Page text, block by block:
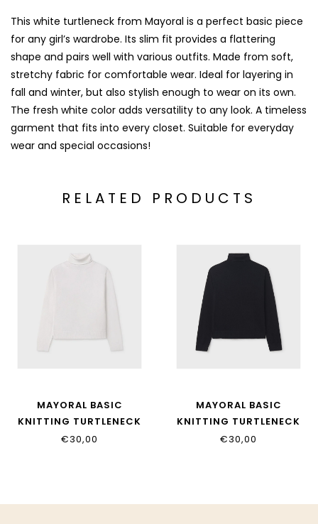
This white turtleneck from Mayoral is a perfect basic piece
for any girl’s wardrobe. Its slim fit provides a flattering
shape and pairs well with various outfits. Made from soft,
stretchy fabric for comfortable wear. Ideal for layering in
fall and winter, but also stylish enough to wear on its own.
The fresh white color adds versatility to any look. A timeless
garment that fits into every closet. Suitable for everyday
wear and special occasions!
RELATED PRODUCTS
MAYORAL BASIC
KNITTING TURTLENECK
345_063
€30,00
MAYORAL BASIC
KNITTING TURTLENECK
345_065
€30,00